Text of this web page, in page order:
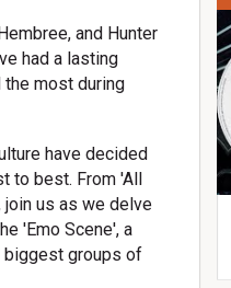
and Hunter
had a lasting
the most during
have decided
to best. From 'All
join us as we delve
'Emo Scene', a
biggest groups of